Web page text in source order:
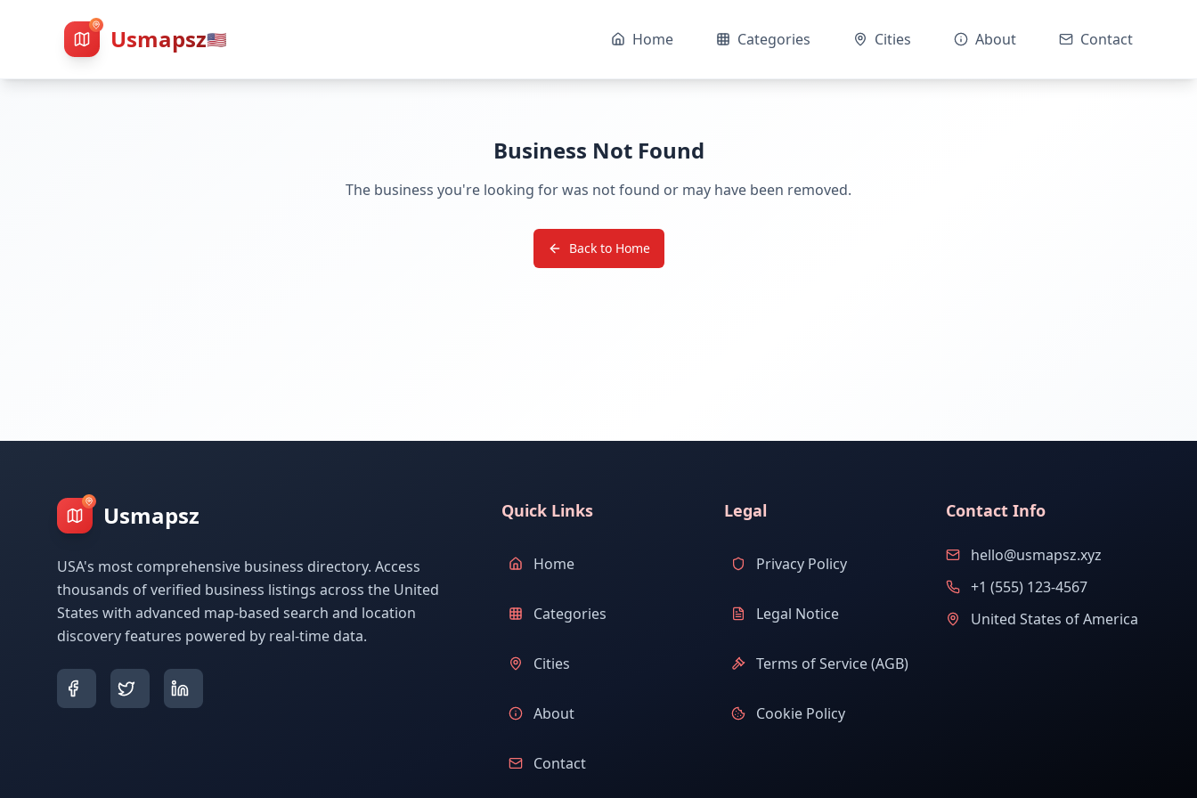
Usmapsz🇺🇸 Home Categories Cities About Contact
Business Not Found
The business you're looking for was not found or may have been removed.
Back to Home
Usmapsz
USA's most comprehensive business directory. Access
thousands of verified business listings across the United
States with advanced map-based search and location
discovery features powered by real-time data.
Quick Links
Home
Categories
Cities
About
Contact
Legal
Privacy Policy
Legal Notice
Terms of Service (AGB)
Cookie Policy
Contact Info
hello@usmapsz.xyz
+1 (555) 123-4567
United States of America